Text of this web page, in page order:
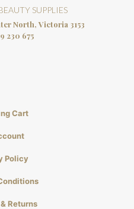
SUPPLIES
North, Victoria 3153
230 675
Cart
Policy
Returns